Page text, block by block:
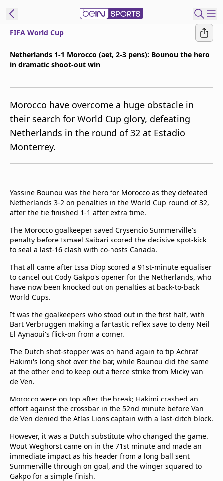
beIN XTRA
Manage
Notifications
TV Guide
FIFA World Cup
Netherlands 1-1 Morocco (aet, 2-3 pens): Bounou the hero
in dramatic shoot-out win
Morocco have overcome a huge obstacle in
their search for World Cup glory, defeating
Netherlands in the round of 32 at Estadio
Monterrey.
Yassine Bounou was the hero for Morocco as they defeated
Netherlands 3-2 on penalties in the World Cup round of 32,
after the tie finished 1-1 after extra time.
The Morocco goalkeeper saved Crysencio Summerville's
penalty before Ismael Saibari scored the decisive spot-kick
to seal a last-16 clash with co-hosts Canada.
That all came after Issa Diop scored a 91st-minute equaliser
to cancel out Cody Gakpo's opener for the Netherlands, who
have now been knocked out on penalties at back-to-back
World Cups.
It was the goalkeepers who stood out in the first half, with
Bart Verbruggen making a fantastic reflex save to deny Neil
El Aynaoui's flick-on from a corner.
The Dutch shot-stopper was on hand again to tip Achraf
Hakimi's long shot over the bar, while Bounou did the same
at the other end to keep out a fierce strike from Micky van
de Ven.
Morocco were on top after the break; Hakimi crashed an
effort against the crossbar in the 52nd minute before Van
de Ven denied the Atlas Lions captain with a last-ditch block.
However, it was a Dutch substitute who changed the game.
Wout Weghorst came on in the 71st minute and made an
immediate impact as his header from a long ball sent
Summerville through on goal, and the winger squared to
Gakpo for a simple finish.